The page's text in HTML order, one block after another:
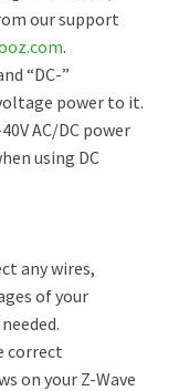
our support
.
“DC-”
power to it.
AC/DC power
using DC
any wires,
of your
correct
on your Z-Wave